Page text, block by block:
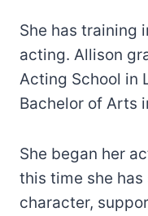
She has training
acting. Allison
Acting School in
Bachelor of Arts
She began her
this time she has
character,